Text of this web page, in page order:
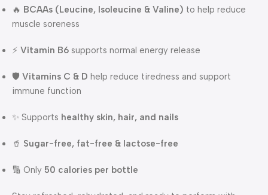
🔥 BCAAs (Leucine, Isoleucine & Valine) to help reduce
muscle soreness
⚡ Vitamin B6 supports normal energy release
🛡️ Vitamins C & D help reduce tiredness and support
immune function
✨ Supports healthy skin, hair, and nails
🥤 Sugar-free, fat-free & lactose-free
🔢 Only 50 calories per bottle